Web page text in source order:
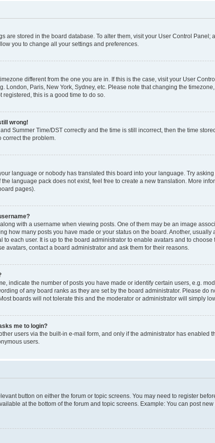
are stored in the board database. To alter them, visit your User Control Panel;
you to change all your settings and preferences.
different from the one you are in. If this is the case, visit your User
London, Paris, New York, Sydney, etc. Please note that changing the
registered, this is a good time to do so.
wrong!
Summer Time/DST correctly and the time is still incorrect, then the time
correct the problem.
language or nobody has translated this board into your language. Try
language pack does not exist, feel free to create a new translation. More
pages).
with a username when viewing posts. One of them may be an image
how many posts you have made or your status on the board. Another, usually
each user. It is up to the board administrator to enable avatars and to choose
avatars, contact a board administrator and ask them for their reasons.
indicate the number of posts you have made or identify certain users, e.g.
of any board ranks as they are set by the board administrator. Please do
boards will not tolerate this and the moderator or administrator will simply
me to login?
users via the built-in e-mail form, and only if the administrator has enabled
users.
button on either the forum or topic screens. You may need to register
at the bottom of the forum and topic screens. Example: You can post